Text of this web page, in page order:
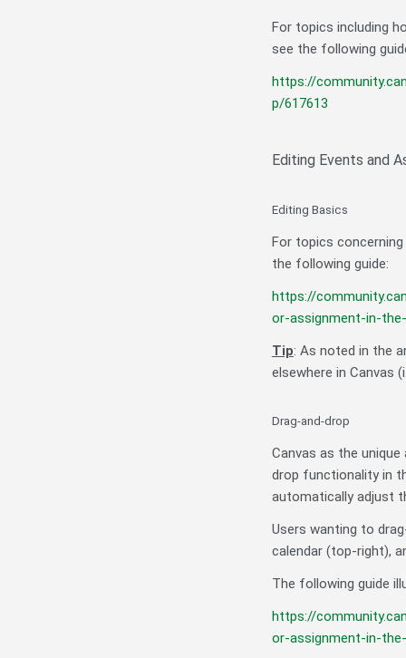
For topics including
see the following
https://
p/617613
Editing Events and
Editing Basics
For topics
the following guide:
https://
or-assignment-in-
Tip: As noted in the
elsewhere in Canvas
Drag-and-drop
Canvas as the
drop functionality in
automatically adjust
Users wanting to
calendar (top-right),
The following guide
https://
or-assignment-in-